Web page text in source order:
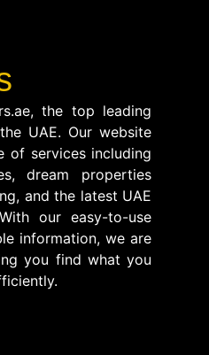
the top leading
UAE. Our website
of services including
dream properties
and the latest UAE
our easy-to-use
information, we are
you find what you